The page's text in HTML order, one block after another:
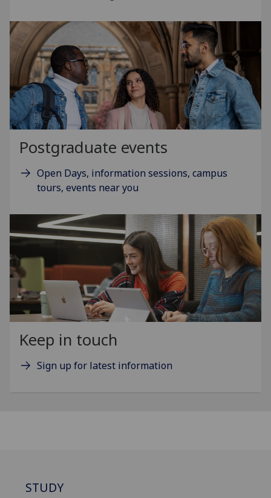
Postgraduate events
Open Days, information sessions, campus
tours, events near you
Keep in touch
Sign up for latest information
STUDY